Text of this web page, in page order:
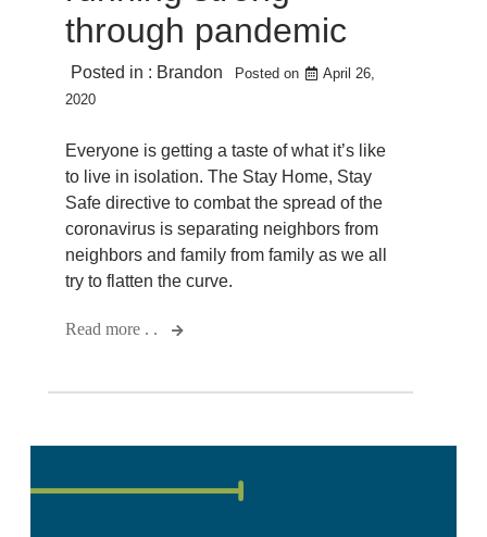
through pandemic
Posted in : Brandon Posted on
April 26,
2020
Everyone is getting a taste of what it’s like
to live in isolation. The Stay Home, Stay
Safe directive to combat the spread of the
coronavirus is separating neighbors from
neighbors and family from family as we all
try to flatten the curve.
Read more . .